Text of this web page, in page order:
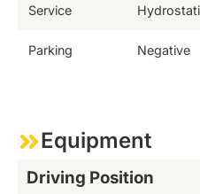
Service
Parking Negative
Equipment
Driving Position